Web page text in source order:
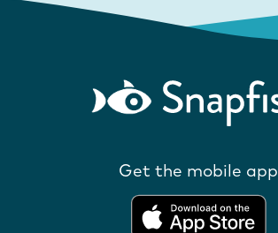
Get the mobile app